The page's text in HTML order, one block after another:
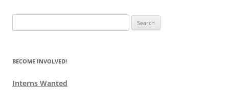
for:
BECOME INVOLVED!
Interns Wanted